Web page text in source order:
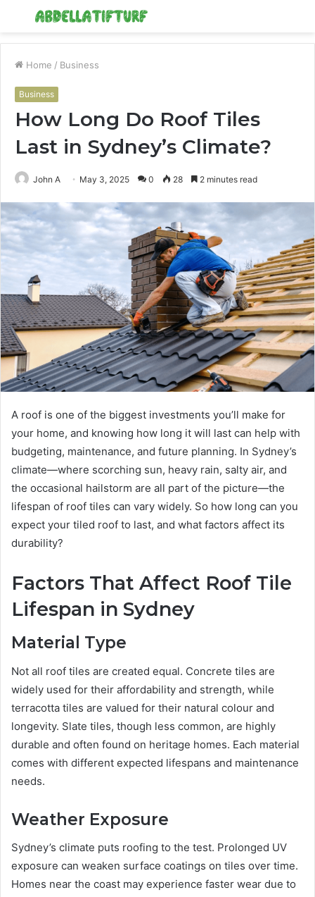
Menu
Home / Business
Business
How Long Do Roof Tiles
Last in Sydney’s Climate?
John A May 3, 2025 0 28 2 minutes read
A roof is one of the biggest investments you’ll make for
your home, and knowing how long it will last can help with
budgeting, maintenance, and future planning. In Sydney’s
climate—where scorching sun, heavy rain, salty air, and
the occasional hailstorm are all part of the picture—the
lifespan of roof tiles can vary widely. So how long can you
expect your tiled roof to last, and what factors affect its
durability?
Factors That Affect Roof Tile
Lifespan in Sydney
Material Type
Not all roof tiles are created equal. Concrete tiles are
widely used for their affordability and strength, while
terracotta tiles are valued for their natural colour and
longevity. Slate tiles, though less common, are highly
durable and often found on heritage homes. Each material
comes with different expected lifespans and maintenance
needs.
Weather Exposure
Sydney’s climate puts roofing to the test. Prolonged UV
exposure can weaken surface coatings on tiles over time.
Homes near the coast may experience faster wear due to